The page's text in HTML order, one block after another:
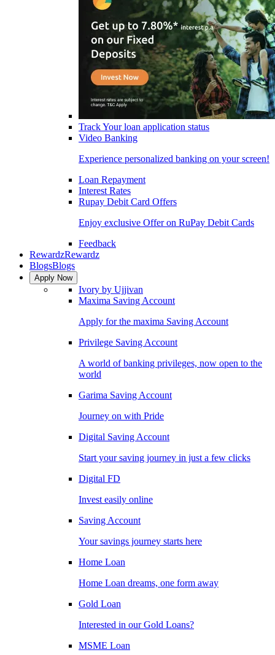
Track Your loan application status
Video Banking
Experience personalized banking on your screen!
Loan Repayment
Interest Rates
Rupay Debit Card Offers
Enjoy exclusive Offer on RuPay Debit Cards
Feedback
RewardzRewardz
BlogsBlogs
Apply Now
Ivory by Ujjivan
Maxima Saving Account
Apply for the maxima Saving Account
Privilege Saving Account
A world of banking privileges, now open to the
world
Garima Saving Account
Journey on with Pride
Digital Saving Account
Start your saving journey in just a few clicks
Digital FD
Invest easily online
Saving Account
Your savings journey starts here
Home Loan
Home Loan dreams, one form away
Gold Loan
Interested in our Gold Loans?
MSME Loan